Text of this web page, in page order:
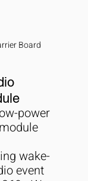
Board
power
wake-
event